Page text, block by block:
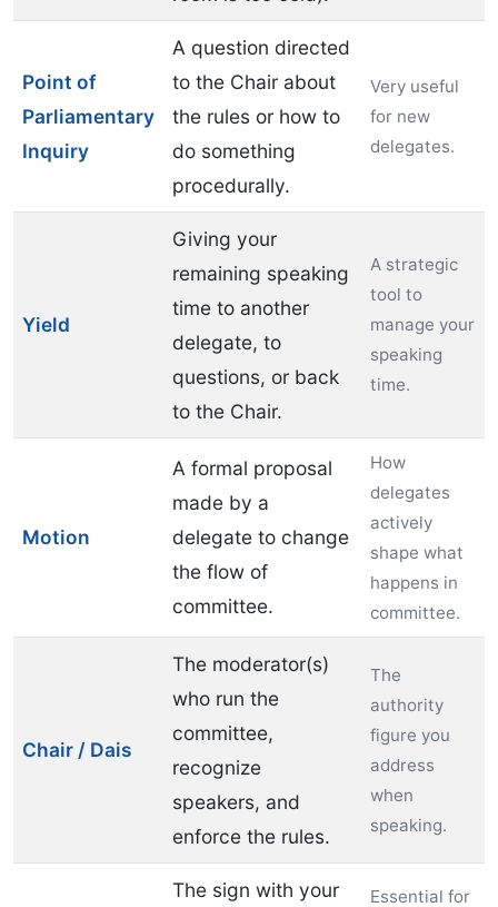
Point of
Parliamentary
Inquiry
A question directed
to the Chair about
the rules or how to
do something
procedurally.
Very useful
for new
delegates.
Yield
Giving your
remaining speaking
time to another
delegate, to
questions, or back
to the Chair.
A strategic
tool to
manage your
speaking
time.
Motion
A formal proposal
made by a
delegate to change
the flow of
committee.
How
delegates
actively
shape what
happens in
committee.
Chair / Dais
The moderator(s)
who run the
committee,
recognize
speakers, and
enforce the rules.
The
authority
figure you
address
when
speaking.
The sign with your Essential for